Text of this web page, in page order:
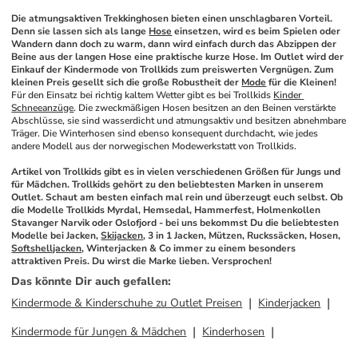
Die atmungsaktiven Trekkinghosen bieten einen unschlagbaren Vorteil.
Denn sie lassen sich als lange Hose einsetzen, wird es beim Spielen oder
Wandern dann doch zu warm, dann wird einfach durch das Abzippen der
Beine aus der langen Hose eine praktische kurze Hose. Im Outlet wird der
Einkauf der Kindermode von Trollkids zum preiswerten Vergnügen. Zum
kleinen Preis gesellt sich die große Robustheit der Mode für die Kleinen!
Für den Einsatz bei richtig kaltem Wetter gibt es bei Trollkids Kinder
Schneeanzüge. Die zweckmäßigen Hosen besitzen an den Beinen verstärkte
Abschlüsse, sie sind wasserdicht und atmungsaktiv und besitzen abnehmbare
Träger. Die Winterhosen sind ebenso konsequent durchdacht, wie jedes
andere Modell aus der norwegischen Modewerkstatt von Trollkids.
Artikel von Trollkids gibt es in vielen verschiedenen Größen für Jungs und
für Mädchen. Trollkids gehört zu den beliebtesten Marken in unserem
Outlet. Schaut am besten einfach mal rein und überzeugt euch selbst. Ob
die Modelle Trollkids Myrdal, Hemsedal, Hammerfest, Holmenkollen
Stavanger Narvik oder Oslofjord - bei uns bekommst Du die beliebtesten
Modelle bei Jacken, Skijacken
Softshelljacken, Winterjacken & Co immer zu einem besonders
attraktiven Preis. Du wirst die Marke lieben. Versprochen!
Das könnte Dir auch gefallen:
Kindermode & Kinderschuhe zu Outlet Preisen
Kinderjacken
Kindermode für Jungen & Mädchen
Kinderhosen